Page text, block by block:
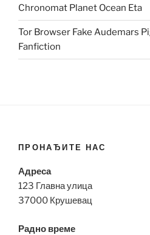
Chronomat Planet Ocean Eta
Tor Browser Fake Audemars
Fanfiction
ПРОНАЂИТЕ НАС
Адреса
123 Главна улица
37000 Крушевац
Радно време